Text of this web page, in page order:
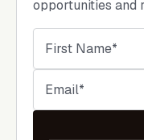
opportunities and